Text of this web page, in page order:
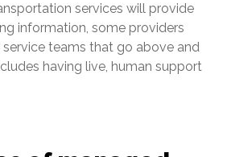
services will provide
information, some providers
teams that go above and
having live, human support